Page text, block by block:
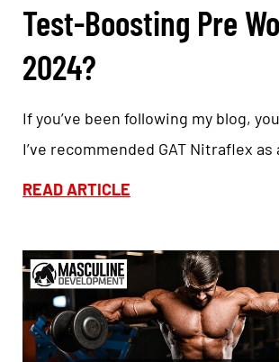
Test-Boosting Pre
2024?
If you’ve been following my blog,
I’ve recommended GAT Nitraflex as
READ ARTICLE